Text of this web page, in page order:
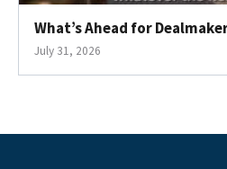
What’s Ahead for
July 31, 2026